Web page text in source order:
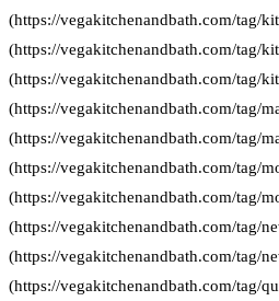
(https://vegakitchenandbath.com/tag/
(https://vegakitchenandbath.com/tag/
(https://vegakitchenandbath.com/tag/
(https://vegakitchenandbath.com/tag/
(https://vegakitchenandbath.com/tag/
(https://vegakitchenandbath.com/tag/
(https://vegakitchenandbath.com/tag/
(https://vegakitchenandbath.com/tag/
(https://vegakitchenandbath.com/tag/
(https://vegakitchenandbath.com/tag/